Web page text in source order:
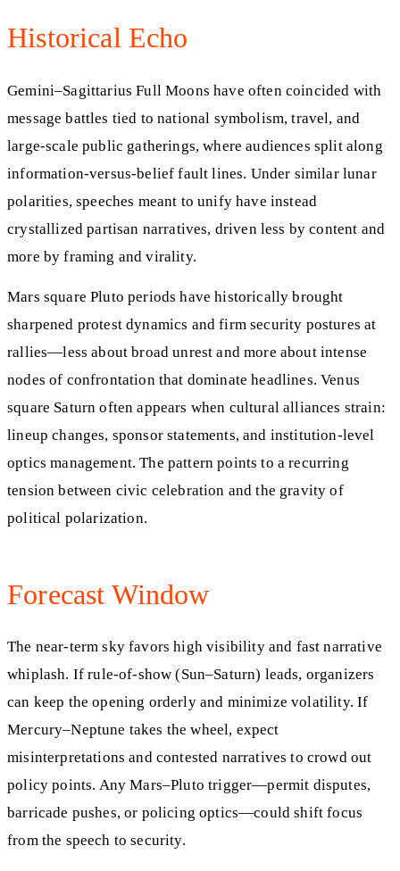
Historical Echo
Gemini–Sagittarius Full Moons have often coincided with
message battles tied to national symbolism, travel, and
large-scale public gatherings, where audiences split along
information-versus-belief fault lines. Under similar lunar
polarities, speeches meant to unify have instead
crystallized partisan narratives, driven less by content and
more by framing and virality.
Mars square Pluto periods have historically brought
sharpened protest dynamics and firm security postures at
rallies—less about broad unrest and more about intense
nodes of confrontation that dominate headlines. Venus
square Saturn often appears when cultural alliances strain:
lineup changes, sponsor statements, and institution-level
optics management. The pattern points to a recurring
tension between civic celebration and the gravity of
political polarization.
Forecast Window
The near-term sky favors high visibility and fast narrative
whiplash. If rule-of-show (Sun–Saturn) leads, organizers
can keep the opening orderly and minimize volatility. If
Mercury–Neptune takes the wheel, expect
misinterpretations and contested narratives to crowd out
policy points. Any Mars–Pluto trigger—permit disputes,
barricade pushes, or policing optics—could shift focus
from the speech to security.